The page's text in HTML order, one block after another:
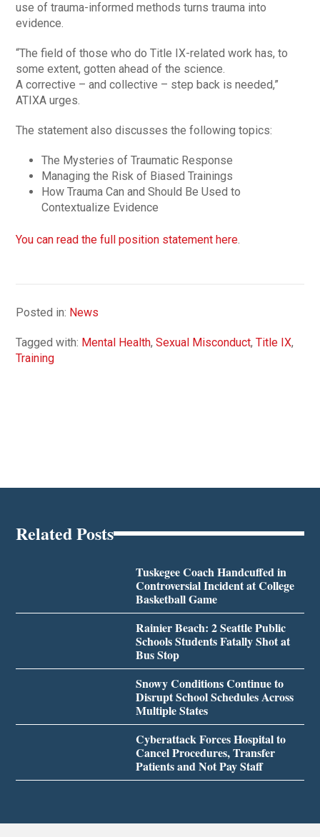
use of trauma-informed methods turns trauma into
evidence.
“The field of those who do Title IX-related work has, to
some extent, gotten ahead of the science.
A corrective – and collective – step back is needed,”
ATIXA urges.
The statement also discusses the following topics:
The Mysteries of Traumatic Response
Managing the Risk of Biased Trainings
How Trauma Can and Should Be Used to
Contextualize Evidence
You can read the full position statement here.
Posted in: News
Tagged with: Mental Health,Sexual Misconduct,Title IX,
Training
Related Posts
Tuskegee Coach Handcuffed in
Controversial Incident at College
Basketball Game
Rainier Beach: 2 Seattle Public
Schools Students Fatally Shot at
Bus Stop
Snowy Conditions Continue to
Disrupt School Schedules Across
Multiple States
Cyberattack Forces Hospital to
Cancel Procedures, Transfer
Patients and Not Pay Staff